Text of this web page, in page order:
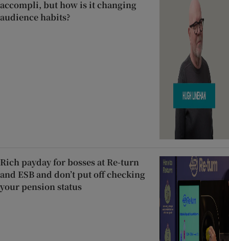
accompli, but how is it changing
audience habits?
Rich payday for bosses at Re-turn
and ESB and don’t put off checking
your pension status